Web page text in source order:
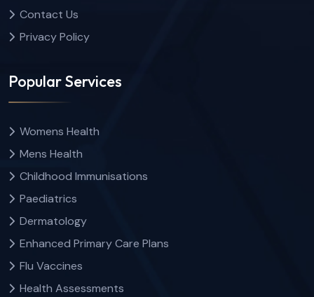
Contact Us
Privacy Policy
Popular Services
Womens Health
Mens Health
Childhood Immunisations
Paediatrics
Dermatology
Enhanced Primary Care Plans
Flu Vaccines
Health Assessments